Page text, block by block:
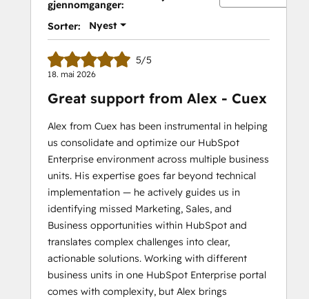
II
gjennomganger:
Sorter: Nyest
5/5
18. mai 2026
Great support from Alex - Cuex
Alex from Cuex has been instrumental in helping
us consolidate and optimize our HubSpot
Enterprise environment across multiple business
units. His expertise goes far beyond technical
implementation — he actively guides us in
identifying missed Marketing, Sales, and
Business opportunities within HubSpot and
translates complex challenges into clear,
actionable solutions. Working with different
business units in one HubSpot Enterprise portal
comes with complexity, but Alex brings